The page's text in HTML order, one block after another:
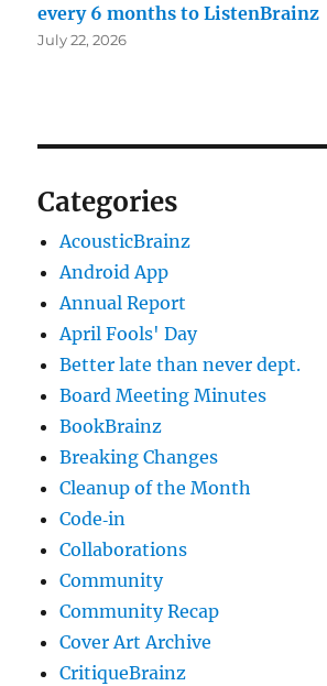
every 6 months to ListenBrainz
July 22, 2026
Categories
AcousticBrainz
Android App
Annual Report
April Fools' Day
Better late than never dept.
Board Meeting Minutes
BookBrainz
Breaking Changes
Cleanup of the Month
Code‐in
Collaborations
Community
Community Recap
Cover Art Archive
CritiqueBrainz